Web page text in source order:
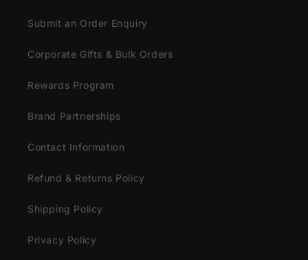
Submit an Order Enquiry
Corporate Gifts & Bulk Orders
Rewards Program
Brand Partnerships
Contact Information
Refund & Returns Policy
Shipping Policy
Privacy Policy